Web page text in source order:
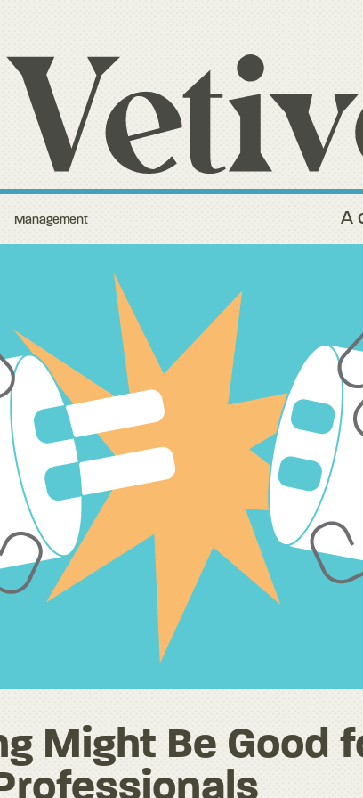
Management A
Might Be Good